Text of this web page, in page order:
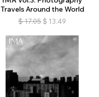
Travels Around the World
$ 17.05 $ 13.49